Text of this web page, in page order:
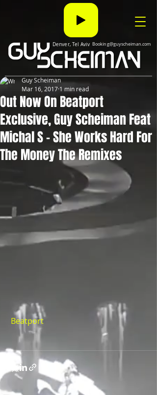
Denver, Tel Aviv Booking@guyscheiman.com
Out Now On Beatport
Exclusive, Guy Scheiman Feat
Michal S - She Works Hard For
The Money The Remixes
Guy Scheiman
Mar 16, 2017 1 min read
Beatport